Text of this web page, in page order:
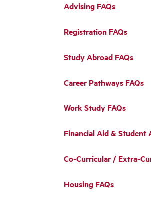
Advising FAQs
Registration FAQs
Study Abroad FAQs
Career Pathways FAQs
Work Study FAQs
Financial Aid & Student
Co-Curricular / Extra-
Housing FAQs